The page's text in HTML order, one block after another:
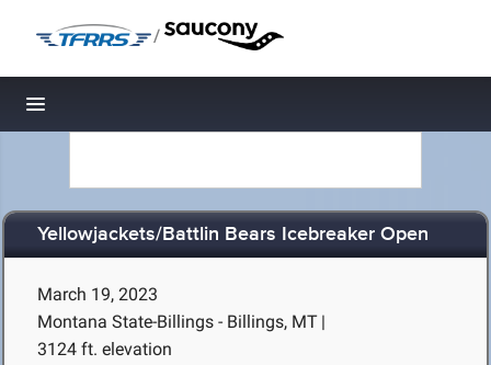
/
Toggle navigation
Yellowjackets/Battlin Bears Icebreaker Open
March 19, 2023
Montana State-Billings - Billings, MT |
3124 ft. elevation